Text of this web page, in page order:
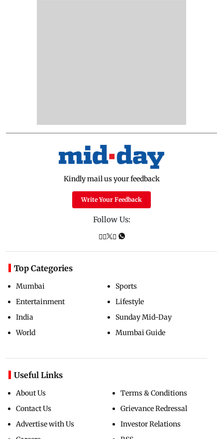
Kindly mail us your feedback
Write Your Feedback
Follow Us:
Top Categories
Mumbai
Entertainment
India
World
Sports
Lifestyle
Sunday Mid-Day
Mumbai Guide
Useful Links
About Us
Contact Us
Advertise with Us
Terms & Conditions
Grievance Redressal
Investor Relations